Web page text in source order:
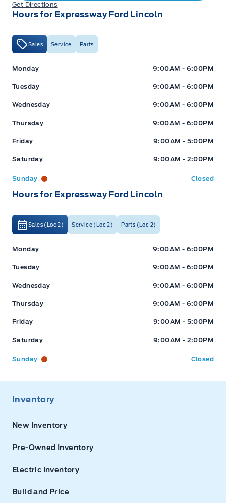
Get Directions
Hours for Expressway Ford Lincoln
Sales Service Parts
Expressway Ford Expressway Ford
Monday 9:00AM - 6:00PM
Tuesday 9:00AM - 6:00PM
Wednesday 9:00AM - 6:00PM
Thursday 9:00AM - 6:00PM
Friday 9:00AM - 5:00PM
Saturday 9:00AM - 2:00PM
Sunday Closed
Hours for Expressway Ford Lincoln
Sales (Loc 2) Service (Loc 2) Parts (Loc 2)
Expressway Ford Expressway Ford
Monday 9:00AM - 6:00PM
Tuesday 9:00AM - 6:00PM
Wednesday 9:00AM - 6:00PM
Thursday 9:00AM - 6:00PM
Friday 9:00AM - 5:00PM
Saturday 9:00AM - 2:00PM
Sunday Closed
Inventory
New Inventory
Pre-Owned Inventory
Electric Inventory
Build and Price